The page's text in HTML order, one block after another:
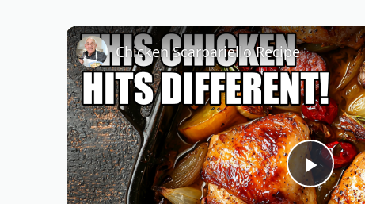
P
Chicken Scarpariello Recipe